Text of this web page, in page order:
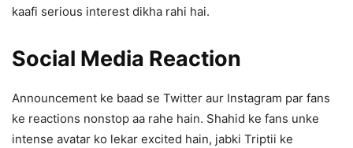
kaafi serious interest dikha rahi hai.
Social Media Reaction
Announcement ke baad se Twitter aur Instagram par fans
ke reactions nonstop aa rahe hain. Shahid ke fans unke
intense avatar ko lekar excited hain, jabki Triptii ke